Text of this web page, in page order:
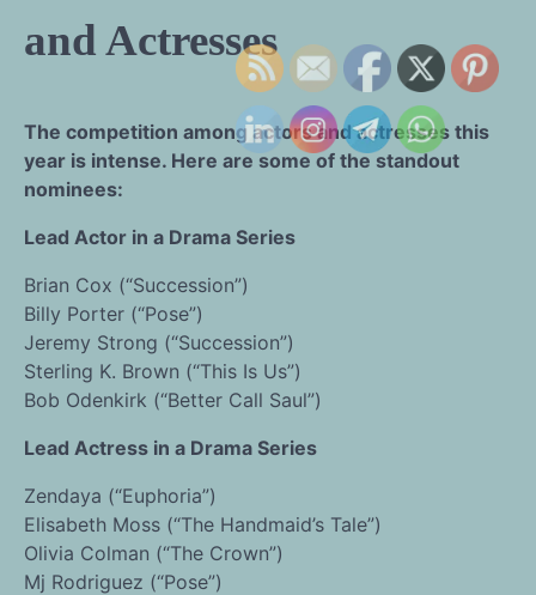
and Actresses
The competition among actors and actresses this
year is intense. Here are some of the standout
nominees:
Lead Actor in a Drama Series
Brian Cox (“Succession”)
Billy Porter (“Pose”)
Jeremy Strong (“Succession”)
Sterling K. Brown (“This Is Us”)
Bob Odenkirk (“Better Call Saul”)
Lead Actress in a Drama Series
Zendaya (“Euphoria”)
Elisabeth Moss (“The Handmaid’s Tale”)
Olivia Colman (“The Crown”)
Mj Rodriguez (“Pose”)